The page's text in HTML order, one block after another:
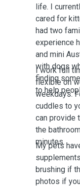
life. I
cared for
had two
experience
and mini
with dogs
finding
to help
I work full
flexible on
weekdays.
cuddles to
can provide
the
minutes.
My pets
brushing if
photos if